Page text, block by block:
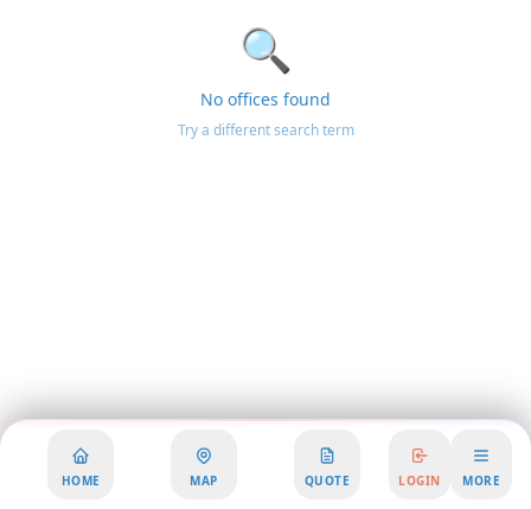
🔍
No offices found
Try a different search term
HOME MAP QUOTE LOGIN MORE